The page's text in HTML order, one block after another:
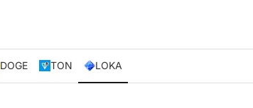
DOGE TON LOKA